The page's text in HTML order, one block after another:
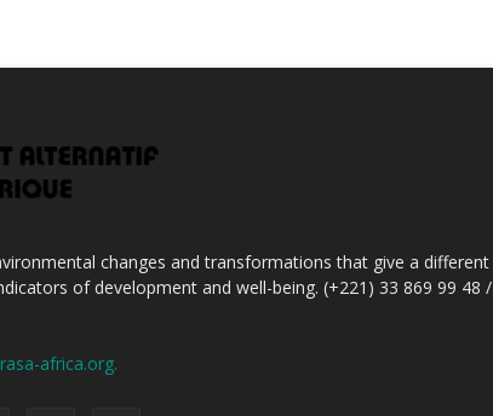
changes and transformations that give a different
of development and well-being. (+221) 33 869 99 48 /
africa.org.